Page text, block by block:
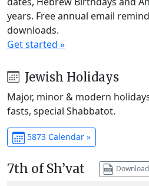
years. Free annual email
downloads.
Get started »
Jewish Holidays
Major, minor & modern
fasts, special Shabbatot.
5873 Calendar »
7th of Sh’vat